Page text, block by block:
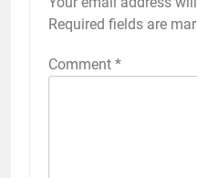
Required fields are
Comment *